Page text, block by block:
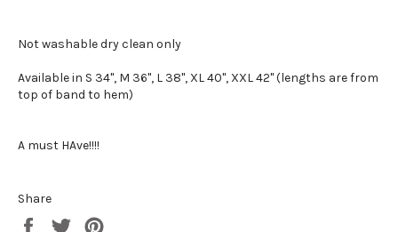
Not washable dry clean only
Available in S 34", M 36", L 38", XL 40", XXL 42" (lengths are from
top of band to hem)
A must HAve!!!!
Share
Share
Tweet